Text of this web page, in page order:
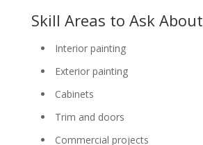
Skill Areas to Ask About
Interior painting
Exterior painting
Cabinets
Trim and doors
Commercial projects